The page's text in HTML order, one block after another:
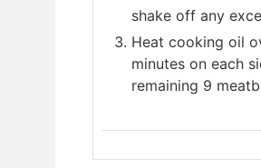
shake off any
Heat cooking oil
minutes on each
remaining 9